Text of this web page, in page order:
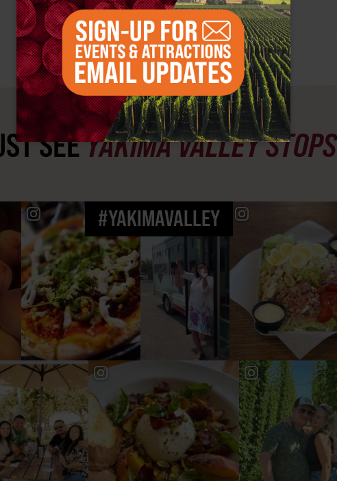
SEEYAKIMA VALLEY STOPS
#YAKIMAVALLEY